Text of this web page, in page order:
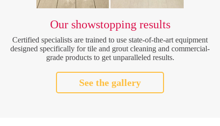
Our showstopping results
Certified specialists are trained to use state-of-the-art equipment
designed specifically for tile and grout cleaning and commercial-
grade products to get unparalleled results.
See the gallery